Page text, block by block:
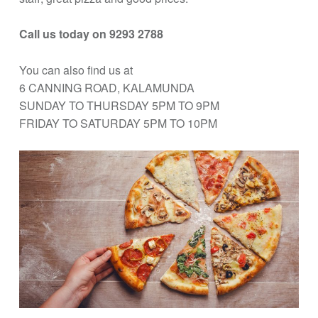
Call us today on 9293 2788
You can also find us at
6 CANNING ROAD, KALAMUNDA
SUNDAY TO THURSDAY 5PM TO 9PM
FRIDAY TO SATURDAY 5PM TO 10PM